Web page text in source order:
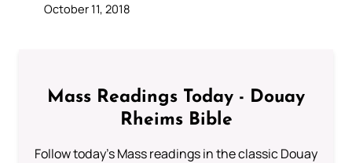
October 11, 2018
Mass Readings Today - Douay
Rheims Bible
Follow today's Mass readings in the classic Douay